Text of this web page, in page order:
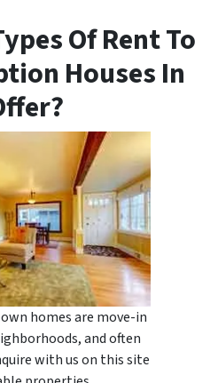
Of Rent To
Houses In
homes are move-in
and often
with us on this site